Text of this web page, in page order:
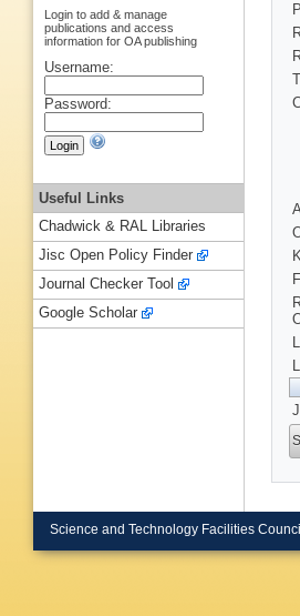
Login to add & manage
publications and access
information for OA publishing
Username:
Password:
Useful Links
Chadwick & RAL Libraries
Jisc Open Policy Finder
Journal Checker Tool
Google Scholar
Science and Technology Facilities Council